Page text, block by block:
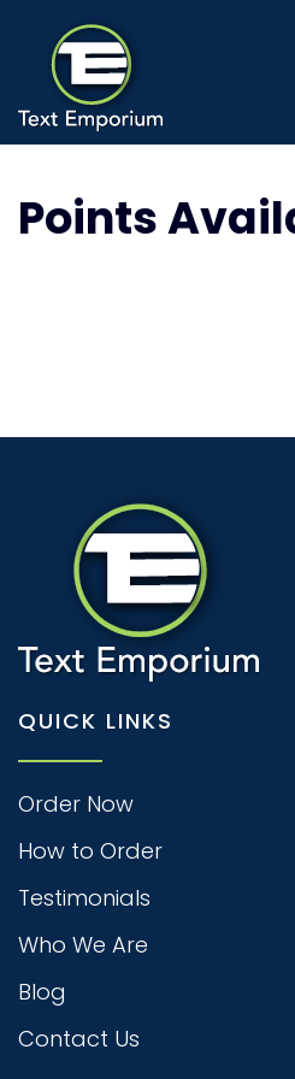
Skip
to
main
Points
QUICK LINKS
Order Now
How to Order
Testimonials
Who We Are
Blog
Contact Us